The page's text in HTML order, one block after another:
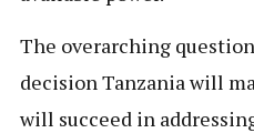
The overarching
decision Tanzania will
will succeed in